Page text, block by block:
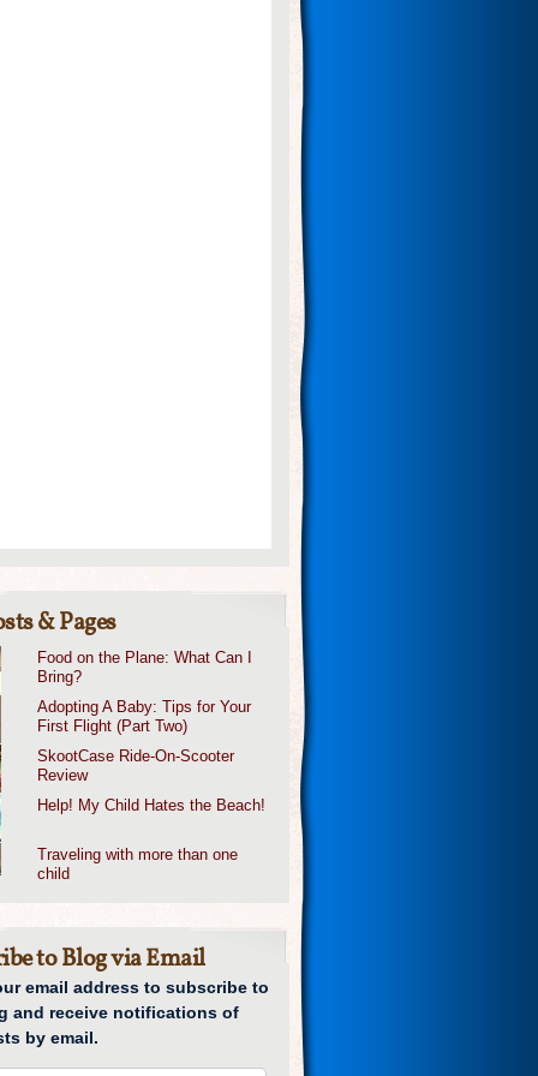
& Pages
Food on the Plane: What Can I
Bring?
Adopting A Baby: Tips for Your
First Flight (Part Two)
SkootCase Ride-On-Scooter
Review
Help! My Child Hates the Beach!
Traveling with more than one
child
to Blog via Email
email address to subscribe to
and receive notifications of
by email.